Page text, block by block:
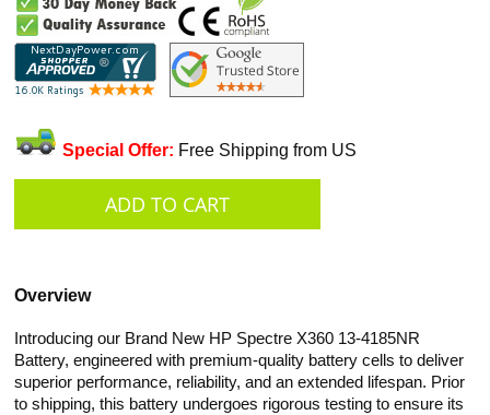
Special Offer: Free Shipping from US
Overview
Introducing our Brand New HP Spectre X360 13-4185NR
Battery, engineered with premium-quality battery cells to deliver
superior performance, reliability, and an extended lifespan. Prior
to shipping, this battery undergoes rigorous testing to ensure its